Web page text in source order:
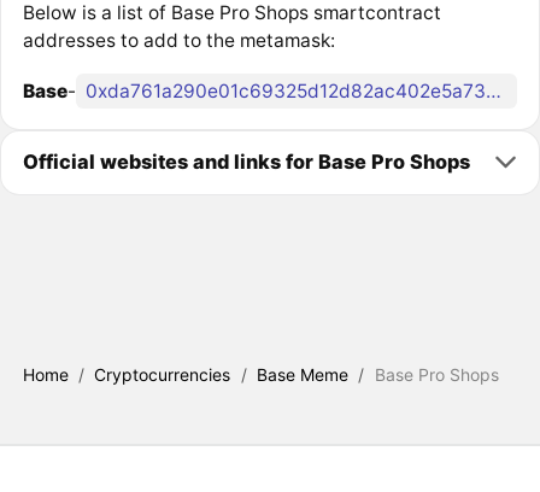
Below is a list of Base Pro Shops smartcontract
addresses to add to the metamask:
Base- 0xda761a290e01c69325d12d82ac402e5a73d62e81
Official websites and links for Base Pro Shops
Home / Cryptocurrencies / Base Meme / Base Pro Shops